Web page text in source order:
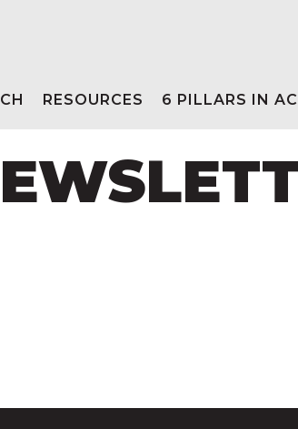
RESOURCES 6 PILLARS IN